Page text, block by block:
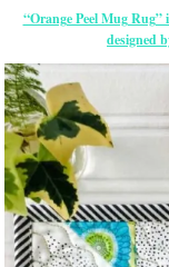
“Orange Peel Mug
designed